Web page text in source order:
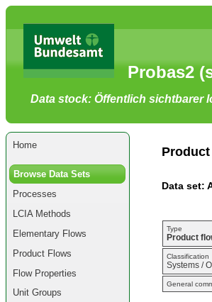
main
content
[shortcut
key
S],
skipping
navigation
and
navigation
Go
navigation
by
site
language
selector
and
Probas2
Data stock: Öffentlich sichtbarer
Home
Browse Data Sets
Processes
LCIA Methods
Elementary Flows
Product Flows
Flow Properties
Unit Groups
Data set:
Type
Product
Classification
Systems /
General